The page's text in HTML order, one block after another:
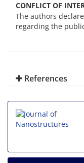
CONFLICT OF
The authors
regarding the
References